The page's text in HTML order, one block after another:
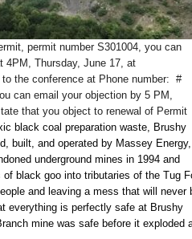
permit number S301004, you can
4PM, Thursday, June 17, at
the conference at Phone number: #
can email your objection by 5 PM,
that you object to renewal of Permit
black coal preparation waste, Brushy
built, and operated by Massey Energy,
underground mines in 1994 and
black goo into tributaries of the Tug
and leaving a mess that will never
everything is perfectly safe at Brushy
mine was safe before it exploded